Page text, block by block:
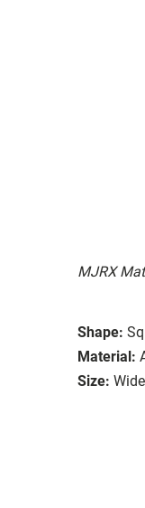
MJRX
Shape:
Material:
Size: